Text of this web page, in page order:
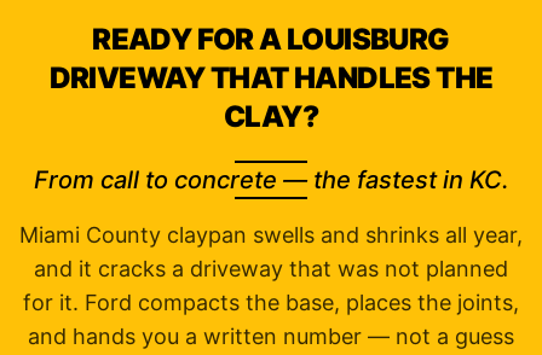
READY FOR A LOUISBURG
DRIVEWAY THAT HANDLES THE
CLAY?
From call to concrete — the fastest in KC.
Miami County claypan swells and shrinks all year,
and it cracks a driveway that was not planned
for it. Ford compacts the base, places the joints,
and hands you a written number — not a guess